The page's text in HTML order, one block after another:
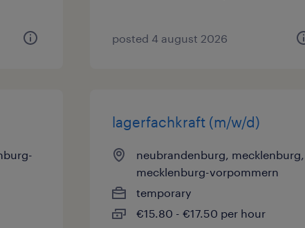
posted 4 august 2026
lagerfachkraft (m/w/d)
neubrandenburg, mecklenburg,
mecklenburg-vorpommern
temporary
€15.80 - €17.50 per hour